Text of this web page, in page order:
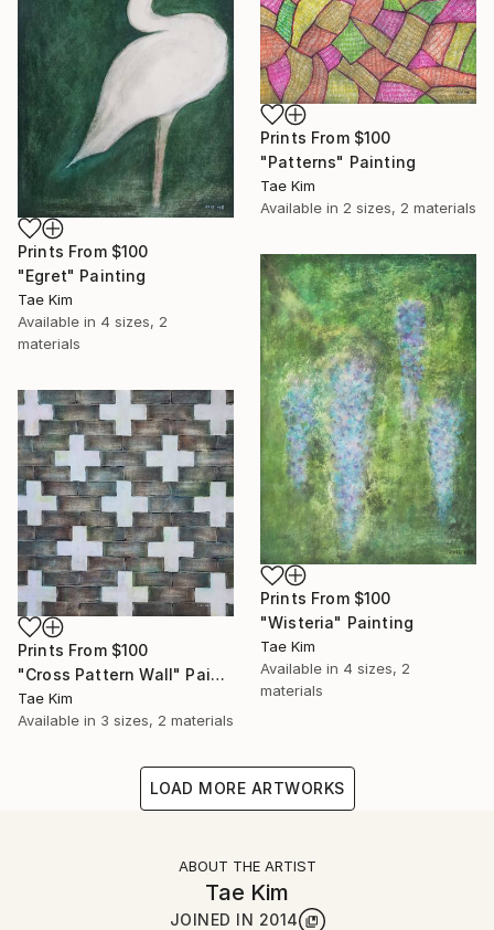
Prints From $100
"Patterns" Painting
Tae Kim
Available in 2 sizes, 2 materials
Prints From $100
"Egret" Painting
Tae Kim
Available in 4 sizes, 2
materials
Prints From $100
"Wisteria" Painting
Tae Kim
Available in 4 sizes, 2
materials
Prints From $100
"Cross Pattern Wall" Painting
Tae Kim
Available in 3 sizes, 2 materials
LOAD MORE ARTWORKS
ABOUT THE ARTIST
Tae Kim
JOINED IN 2014